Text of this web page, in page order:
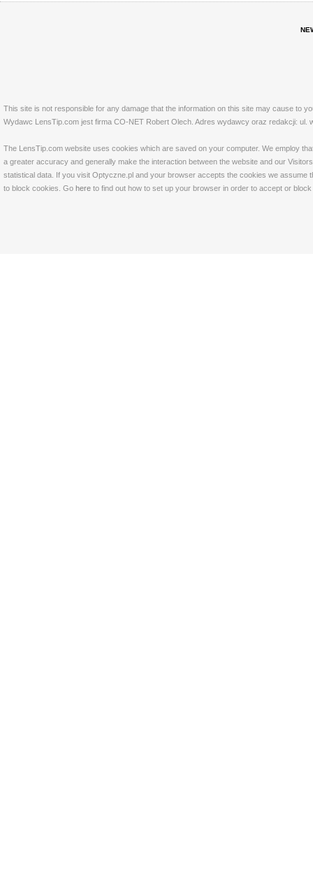
This site is not responsible for any damage that the information on this site may cause to
Wydawc LensTip.com jest firma CO-NET Robert Olech. Adres wydawcy oraz redakcji: ul.
The LensTip.com website uses cookies which are saved on your computer. We employ
a greater accuracy and generally make the interaction between the website and our
statistical data. If you visit Optyczne.pl and your browser accepts the cookies we
to block cookies. Go here to find out how to set up your browser in order to accept or